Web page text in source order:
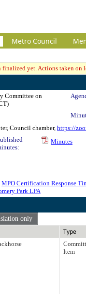
Metro Council
finalized yet. Actions taken
Committee on
Council chamber,https://
Minutes
MPO Certification Response
Park LPA
only
Type
Item